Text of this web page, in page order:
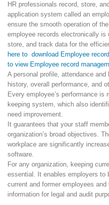
HR professionals record, store,
application system called an
ensure the smooth operation of
employee records electronically
store, and track data for the
here to download Employee
to view Employee record
A personal profile, attendance
history, overall performance, and
Every employee’s performance is
keeping system, which also
need improvement.
It guarantees that your staff
organization’s broad objectives.
workplace are significantly
software.
For any organization, keeping
essential. It enables employers to
current and former employees
information for legal and audit